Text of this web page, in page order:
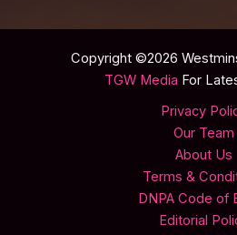
Copyright ©2026
TGW Media For
Privacy
Our Team
About Us
Terms &
DNPA Code of
Editorial